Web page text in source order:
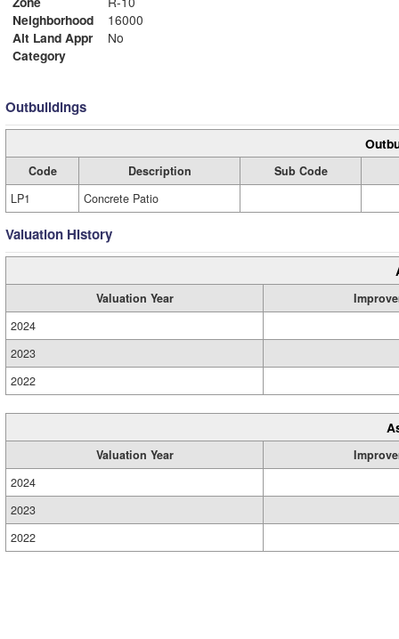
Neighborhood
16000
Alt Land Appr
No
Category
Outbuildings
Code Description
Sub Code
LP1
Concrete Patio
Valuation History
Valuation Year
2024
2023
2022
Valuation Year
2024
2023
2022